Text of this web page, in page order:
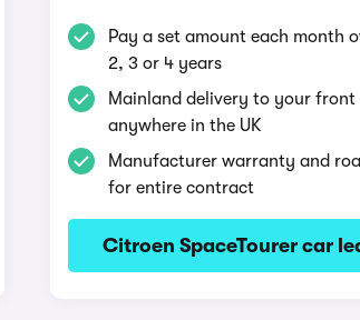
Pay a set amount each month
2, 3 or 4 years
Mainland delivery to your front
anywhere in the UK
Manufacturer warranty and
for entire contract
Citroen SpaceTourer car